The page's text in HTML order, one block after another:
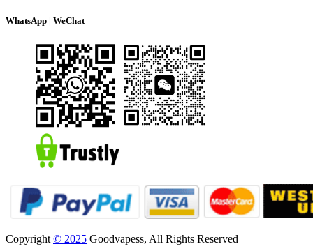
WhatsApp | WeChat
Copyright © 2025 Goodvapess, All Rights Reserved